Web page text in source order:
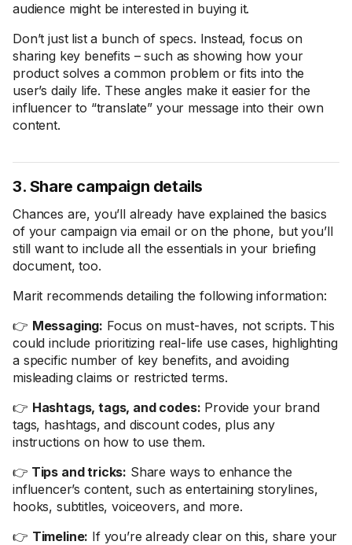
audience might be interested in buying it.
Don’t just list a bunch of specs. Instead, focus on
sharing key benefits – such as showing how your
product solves a common problem or fits into the
user’s daily life. These angles make it easier for the
influencer to “translate” your message into their own
content.
3. Share campaign details
Chances are, you’ll already have explained the basics
of your campaign via email or on the phone, but you’ll
still want to include all the essentials in your briefing
document, too.
Marit recommends detailing the following information:
👉 Messaging: Focus on must-haves, not scripts. This
could include prioritizing real-life use cases, highlighting
a specific number of key benefits, and avoiding
misleading claims or restricted terms.
👉 Hashtags, tags, and codes: Provide your brand
tags, hashtags, and discount codes, plus any
instructions on how to use them.
👉 Tips and tricks: Share ways to enhance the
influencer’s content, such as entertaining storylines,
hooks, subtitles, voiceovers, and more.
👉 Timeline: If you’re already clear on this, share your